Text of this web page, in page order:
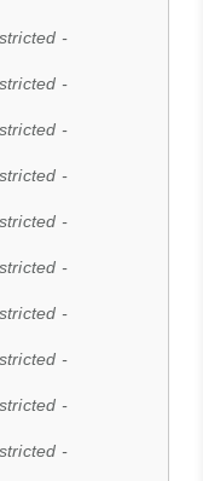
-
-
-
-
-
-
-
-
-
-